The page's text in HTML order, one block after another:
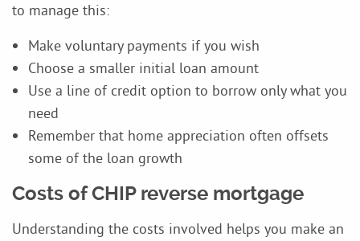
to manage this:
Make voluntary payments if you wish
Choose a smaller initial loan amount
Use a line of credit option to borrow only what you
need
Remember that home appreciation often offsets
some of the loan growth
Costs of CHIP reverse mortgage
Understanding the costs involved helps you make an